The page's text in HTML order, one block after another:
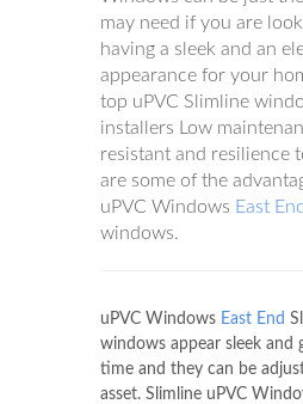
may need if you are
having a sleek and an
appearance for your
top uPVC Slimline
installers Low
resistant and resilience
are some of the
uPVC Windows East End
windows.
uPVC Windows East End
windows appear sleek and
time and they can be
asset. Slimline uPVC